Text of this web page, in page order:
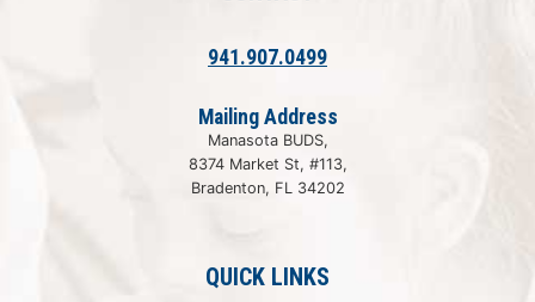
941.907.0499
Mailing Address
Manasota BUDS,
8374 Market St, #113,
Bradenton, FL 34202
QUICK LINKS